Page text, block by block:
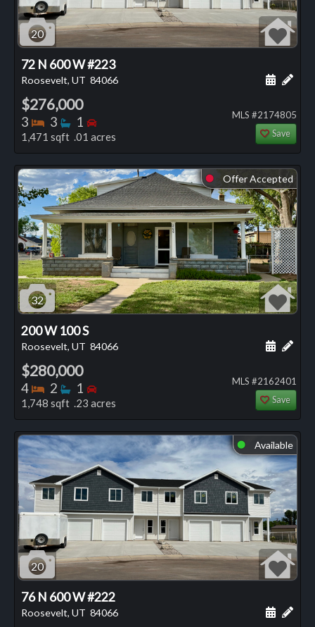
20
72 N 600 W #223
Roosevelt, UT 84066 Add
$276,000
3 Bedrooms
3 Bathrooms
1 Bedrooms
1,471 sqft .01 acres
MLS #2174805
Save
⬤ Offer Accepted
32
200 W 100 S
Roosevelt, UT 84066 Add
$280,000
4 Bedrooms
2 Bathrooms
1 Bedrooms
1,748 sqft .23 acres
MLS #2162401
Save
⬤ Available
20
76 N 600 W #222
Roosevelt, UT 84066 Add